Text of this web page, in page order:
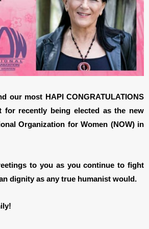
our most HAPI CONGRATULATIONS
for recently being elected as the new
Organization for Women (NOW) in
to you as you continue to fight
dignity as any true humanist would.